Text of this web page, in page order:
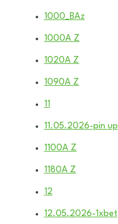
1000_BAz
1000A Z
1020A Z
1090A Z
11
11.05.2026-pin up
1100A Z
1180A Z
12
12.05.2026-1xbet